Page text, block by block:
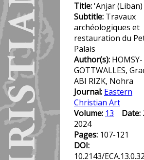
Title: 'Anjar (Liban)
Subtitle: Travaux
archéologiques et
restauration du
Palais
Author(s): HOMSY-
GOTTWALLES,
ABI RIZK, Nohra
Journal: Eastern
Christian Art
Volume: 13 Date:
2024
Pages: 107-121
DOI:
10.2143/